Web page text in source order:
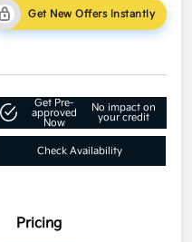
Get New Offers Instantly
Get Pre-
approved
Now
No impact on
your credit
Check Availability
Pricing